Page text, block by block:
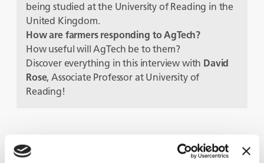
being studied at the University of Reading in the
United Kingdom.
How are farmers responding to AgTech?
How useful will AgTech be to them?
Discover everything in this interview with David
Rose, Associate Professor at University of
Reading!
Protagonisti